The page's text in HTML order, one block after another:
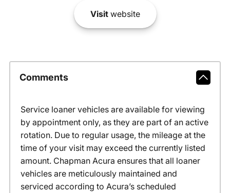
Visitwebsite
Comments
Service loaner vehicles are available for viewing
by appointment only, as they are part of an active
rotation. Due to regular usage, the mileage at the
time of your visit may exceed the currently listed
amount. Chapman Acura ensures that all loaner
vehicles are meticulously maintained and
serviced according to Acura’s scheduled